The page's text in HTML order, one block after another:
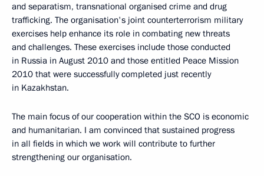
and separatism, transnational organised crime and drug
trafficking. The organisation's joint counterterrorism military
exercises help enhance its role in combating new threats
and challenges. These exercises include those conducted
in Russia in August 2010 and those entitled Peace Mission
2010 that were successfully completed just recently
in Kazakhstan.
The main focus of our cooperation within the SCO is economic
and humanitarian. I am convinced that sustained progress
in all fields in which we work will contribute to further
strengthening our organisation.